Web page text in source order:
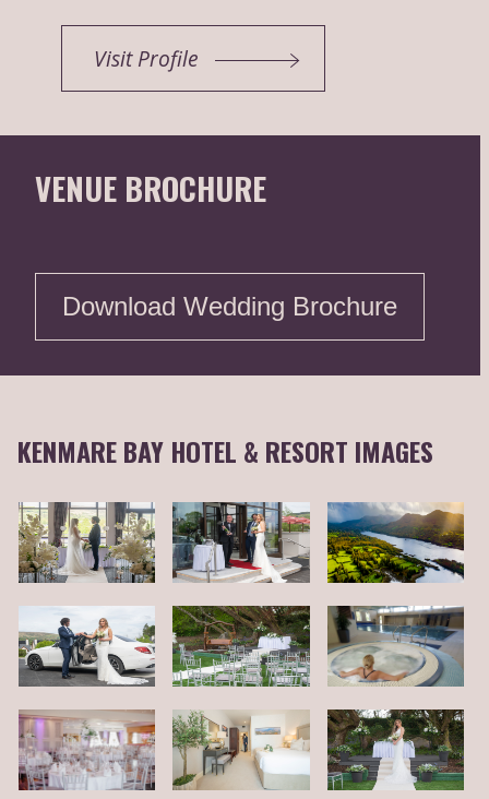
Visit Profile
VENUE BROCHURE
Download Wedding Brochure
KENMARE BAY HOTEL & RESORT IMAGES